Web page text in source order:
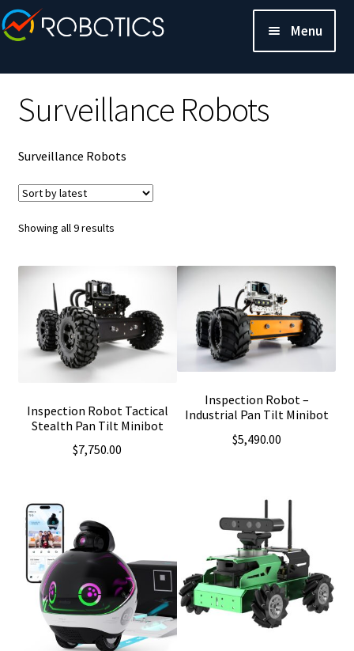
Menu
Surveillance Robots
Surveillance Robots
Showing all 9 resultsSorted
Inspection Robot Tactical
Stealth Pan Tilt Minibot
$7,750.00
Inspection Robot –
Industrial Pan Tilt Minibot
$5,490.00